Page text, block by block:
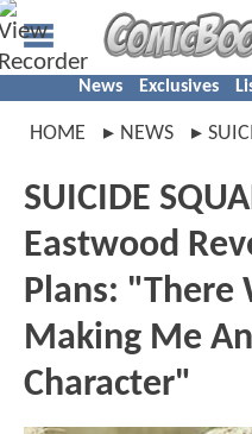
News Exclusives
HOME NEWS
SUICIDE
Eastwood
Plans: "There
Making Me
Character"